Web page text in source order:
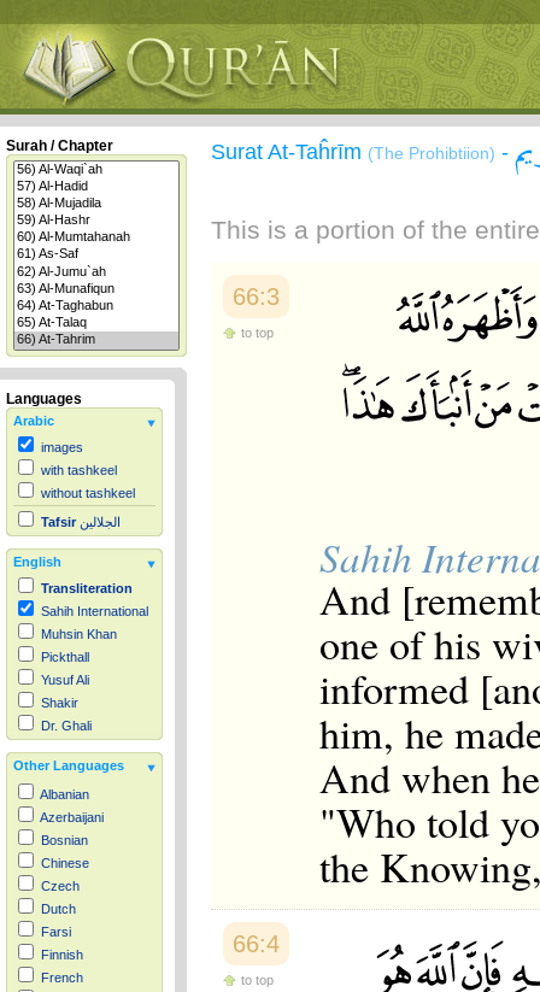
Surah / Chapter
Languages
Arabic
images
with tashkeel
without tashkeel
Tafsir الجلالين
English
Transliteration
Sahih International
Muhsin Khan
Pickthall
Yusuf Ali
Shakir
Dr. Ghali
Other Languages
Albanian
Azerbaijani
Bosnian
Chinese
Czech
Dutch
Farsi
Finnish
French
Surat At-Taĥrīm (The Prohibtiion) -
This is a portion of the
66:3
to top
Sahih
And
one of his
informed
him, he
And when
"Who told
the
66:4
to top